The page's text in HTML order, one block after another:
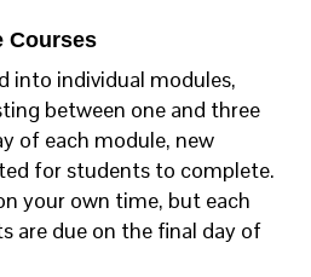
Courses
into individual modules,
between one and three
of each module, new
for students to complete.
your own time, but each
are due on the final day of